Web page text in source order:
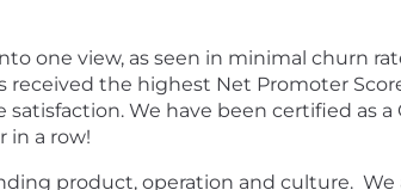
one view, as seen in minimal churn
received the highest Net Promoter
We have been certified as a
in a row!
product, operation and culture. We